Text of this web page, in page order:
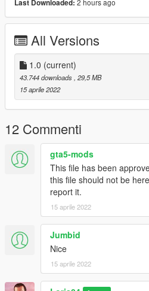
-Smart indicators
Model from CSR2
Convert by : Loris04
Screenshots by :Loris04
For any kind of bugs write to me in
Discord nickname : Loris04 tag:3758
Installation:
Replace:
1)Put the files in the last patchday:
V/mods/update/x64/dlcpacks/
ta5/vehicles.rpf
2)Spawn oracle
Last Downloaded: 2 hours ago
All Versions
1.0 (current)
43.744 downloads , 29,5 MB
15 aprile 2022
12 Commenti
gta5-mods
This file has been
this file should not be
report it.
15 aprile 2022
Jumbid
Nice
15 aprile 2022